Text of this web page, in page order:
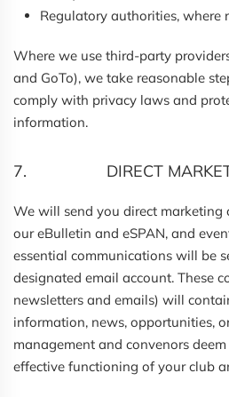
Regulatory authorities, where
Where we use third-party
and GoTo), we take reasonable
comply with privacy laws and
information.
7. DIRECT
We will send you direct marketing
our eBulletin and eSPAN, and
essential communications will be
designated email account. These
newsletters and emails) will
information, news, opportunities,
management and convenors
effective functioning of your club